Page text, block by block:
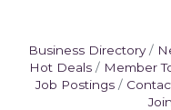
Business Directory
Hot Deals
Member
Job Postings